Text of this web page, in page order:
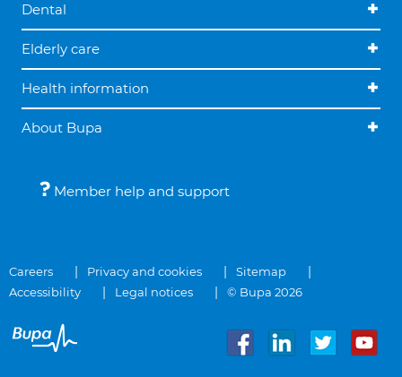
Dental
Elderly care
Health information
About Bupa
Member help and support
Careers Privacy and cookies
Sitemap
Accessibility
Legal notices © Bupa 2026